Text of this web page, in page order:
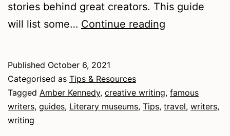
stories behind great creators. This guide
will list some… Continue reading
Museums
Published October 6, 2021
Categorised as Tips & Resources
Tagged Amber Kennedy, creative writing, famous
writers, guides, Literary museums, Tips, travel, writers,
writing